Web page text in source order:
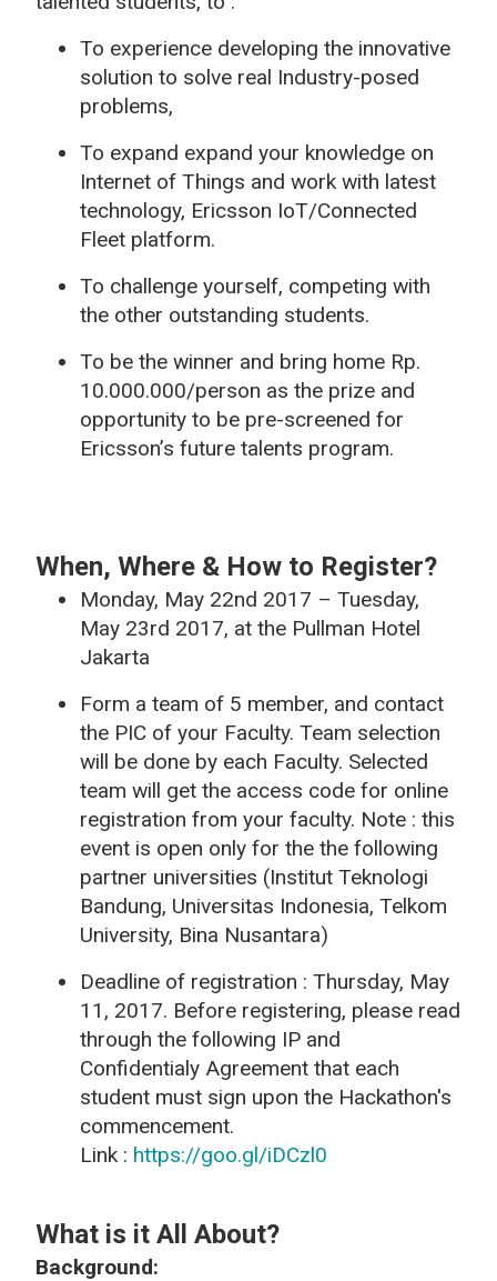
To experience developing the innovative
solution to solve real Industry-posed
problems,
To expand expand your knowledge on
Internet of Things and work with latest
technology, Ericsson IoT/Connected
Fleet platform.
To challenge yourself, competing with
the other outstanding students.
To be the winner and bring home Rp.
10.000.000/person as the prize and
opportunity to be pre-screened for
Ericsson’s future talents program.
When, Where & How to Register?
Monday, May 22nd 2017 – Tuesday,
May 23rd 2017, at the Pullman Hotel
Jakarta
Form a team of 5 member, and contact
the PIC of your Faculty. Team selection
will be done by each Faculty. Selected
team will get the access code for online
registration from your faculty. Note : this
event is open only for the the following
partner universities (Institut Teknologi
Bandung, Universitas Indonesia, Telkom
University, Bina Nusantara)
Deadline of registration : Thursday, May
11, 2017. Before registering, please read
through the following IP and
Confidentialy Agreement that each
student must sign upon the Hackathon's
commencement.
Link : https://goo.gl/iDCzl0
What is it All About?
Background: